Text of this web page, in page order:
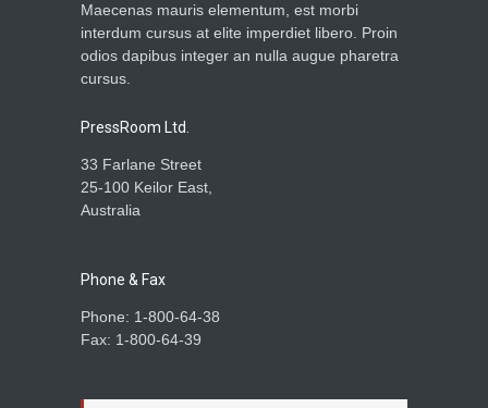
Maecenas mauris elementum, est morbi
interdum cursus at elite imperdiet libero. Proin
odios dapibus integer an nulla augue pharetra
cursus.
PressRoom Ltd.
33 Farlane Street
25-100 Keilor East,
Australia
Phone & Fax
Phone: 1-800-64-38
Fax: 1-800-64-39